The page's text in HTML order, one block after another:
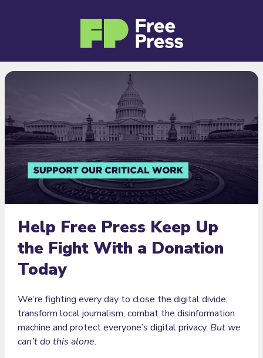
Help Free Press Keep Up
the Fight With a Donation
Today
We’re fighting every day to close the digital divide,
transform local journalism, combat the disinformation
machine and protect everyone’s digital privacy. But we
can’t do this alone.